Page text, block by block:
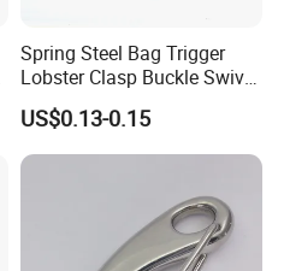
Spring Steel Bag Trigger
Lobster Clasp Buckle Swivel
Eye Bolt Dog Leash Snap
Hanging Hook
US$0.13-0.15